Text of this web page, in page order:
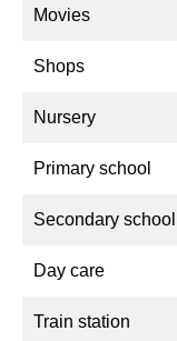
Movies
Shops
Nursery
Primary school
Secondary school
Day care
Train station